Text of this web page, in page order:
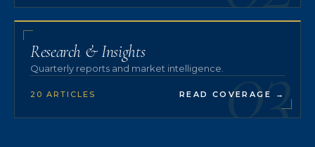
03
Research & Insights
Quarterly reports and market intelligence.
20 ARTICLES READ COVERAGE →